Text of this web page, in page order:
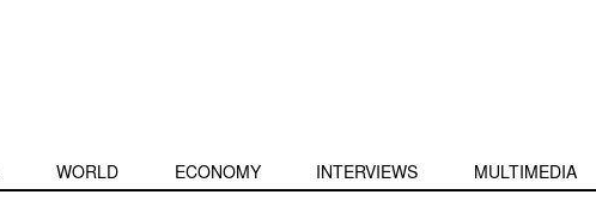
WORLD ECONOMY INTERVIEWS MULTIMEDIA